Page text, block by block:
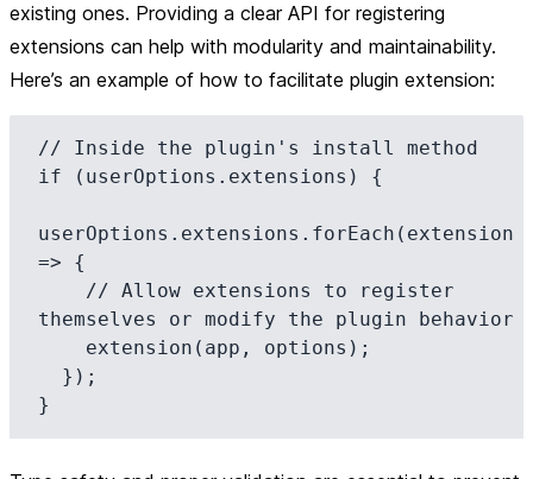
existing ones. Providing a clear API for registering
extensions can help with modularity and maintainability.
Here’s an example of how to facilitate plugin extension:
// Inside the plugin's install method
if (userOptions.extensions) {
userOptions.extensions.forEach(extension
=> {
themselves or modify the plugin behavior